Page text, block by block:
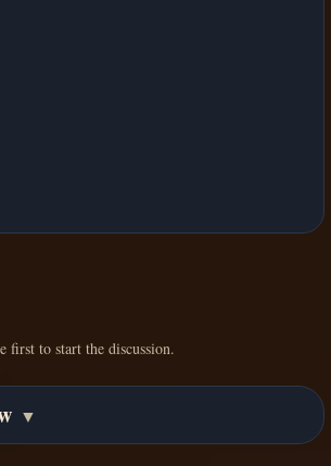
first to start the discussion.
▼